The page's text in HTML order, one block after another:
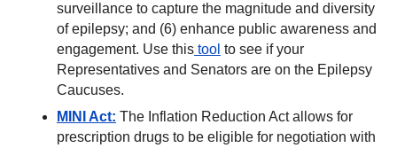
surveillance to capture the magnitude and diversity
of epilepsy; and (6) enhance public awareness and
engagement. Use this tool to see if your
Representatives and Senators are on the Epilepsy
Caucuses.
MINI Act: The Inflation Reduction Act allows for
prescription drugs to be eligible for negotiation with